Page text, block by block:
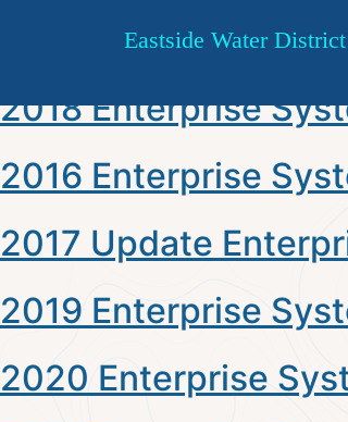
Eastside Water District
Enterprise
2018 Enterprise
2016 Enterprise
2017 Update
2019 Enterprise
2020 Enterprise